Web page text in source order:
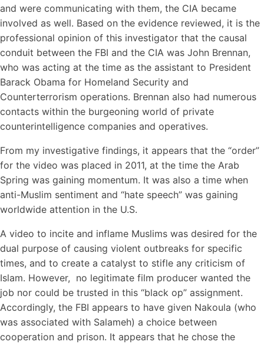
and were communicating with them, the CIA became
involved as well. Based on the evidence reviewed, it is the
professional opinion of this investigator that the causal
conduit between the FBI and the CIA was John Brennan,
who was acting at the time as the assistant to President
Barack Obama for Homeland Security and
Counterterrorism operations. Brennan also had numerous
contacts within the burgeoning world of private
counterintelligence companies and operatives.
From my investigative findings, it appears that the “order”
for the video was placed in 2011, at the time the Arab
Spring was gaining momentum. It was also a time when
anti-Muslim sentiment and “hate speech” was gaining
worldwide attention in the U.S.
A video to incite and inflame Muslims was desired for the
dual purpose of causing violent outbreaks for specific
times, and to create a catalyst to stifle any criticism of
Islam. However, no legitimate film producer wanted the
job nor could be trusted in this “black op” assignment.
Accordingly, the FBI appears to have given Nakoula (who
was associated with Salameh) a choice between
cooperation and prison. It appears that he chose the